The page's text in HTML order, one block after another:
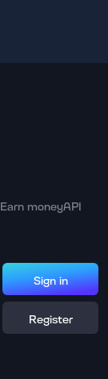
Earn moneyAPI
Sign in
Register